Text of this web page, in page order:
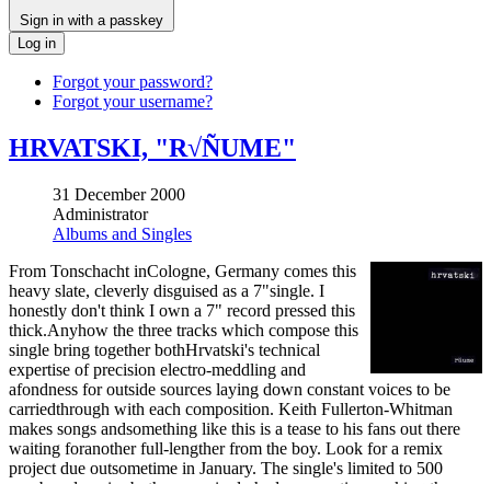
Sign in with a passkey
Log in
Forgot your password?
Forgot your username?
HRVATSKI, "R√ÑUME"
31 December 2000
Administrator
Albums and Singles
From Tonschacht inCologne, Germany comes this
heavy slate, cleverly disguised as a 7"single. I
honestly don't think I own a 7" record pressed this
thick.Anyhow the three tracks which compose this
single bring together bothHrvatski's technical
expertise of precision electro-meddling and
afondness for outside sources laying down constant voices to be
carriedthrough with each composition. Keith Fullerton-Whitman
makes songs andsomething like this is a tease to his fans out there
waiting foranother full-lengther from the boy. Look for a remix
project due outsometime in January. The single's limited to 500